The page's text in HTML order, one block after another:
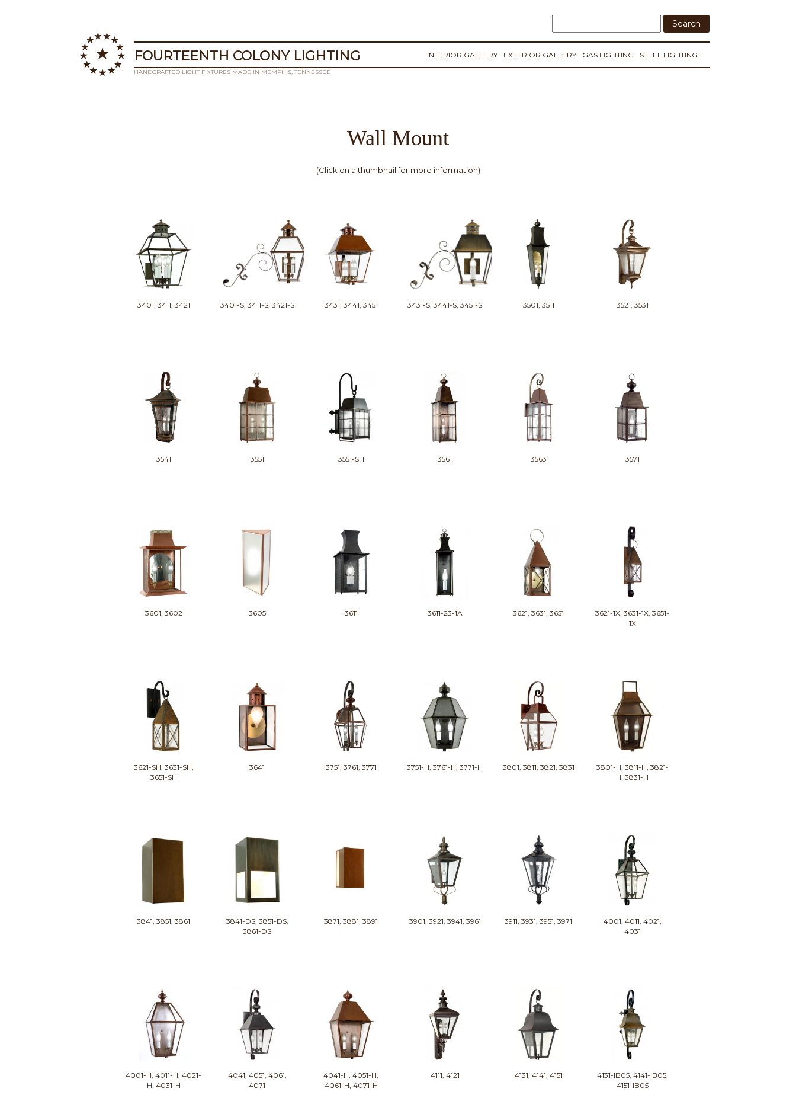
FOURTEENTH COLONY LIGHTING INTERIOR GALLERY EXTERIOR GALLERY GAS LIGHTING STEEL LIGHTING
HANDCRAFTED LIGHT FIXTURES MADE IN MEMPHIS, TENNESSEE
Wall Mount
(Click on a thumbnail for more information)
3401, 3411, 3421 3401-S, 3411-S, 3421-S 3431, 3441, 3451 3431-S, 3441-S, 3451-S 3501, 3511 3521, 3531
3541 3551 3551-SH 3561 3563 3571
3601, 3602 3605 3611 3611-23-1A 3621, 3631, 3651
3621-1X, 3631-1X, 3651-
1X
3621-SH, 3631-SH,
3651-SH
3641 3751, 3761, 3771 3751-H, 3761-H, 3771-H 3801, 3811, 3821, 3831
3801-H, 3811-H, 3821-
H, 3831-H
3841, 3851, 3861
3841-DS, 3851-DS,
3861-DS
3871, 3881, 3891 3901, 3921, 3941, 3961 3911, 3931, 3951, 3971
4001, 4011, 4021,
4031
4001-H, 4011-H, 4021-
H, 4031-H
4041, 4051, 4061,
4071
4041-H, 4051-H,
4061-H, 4071-H
4111, 4121 4131, 4141, 4151
4131-IB05, 4141-IB05,
4151-IB05